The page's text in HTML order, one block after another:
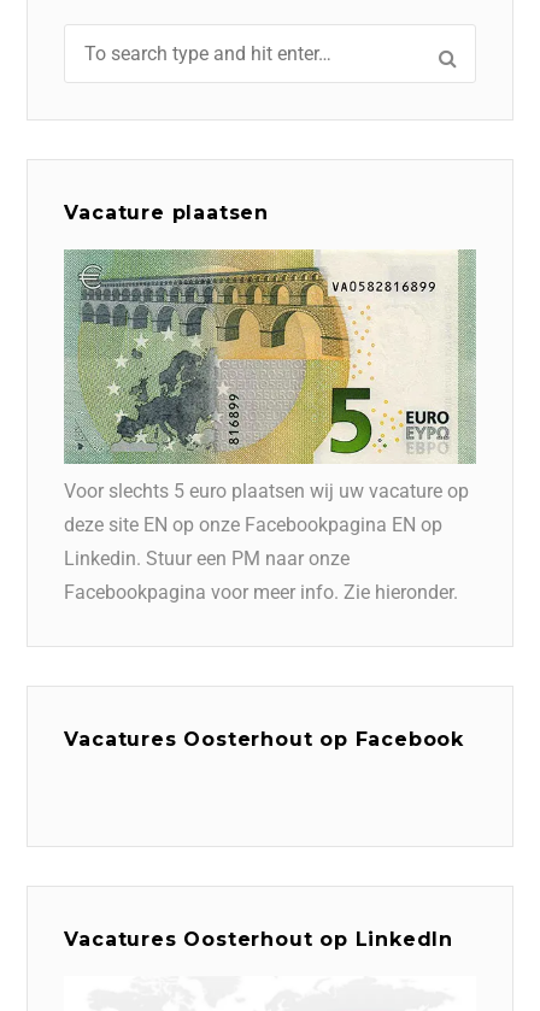
Vacature plaatsen
Voor slechts 5 euro plaatsen wij uw vacature op
deze site EN op onze Facebookpagina EN op
Linkedin. Stuur een PM naar onze
Facebookpagina voor meer info. Zie hieronder.
Vacatures Oosterhout op Facebook
Vacatures Oosterhout op LinkedIn